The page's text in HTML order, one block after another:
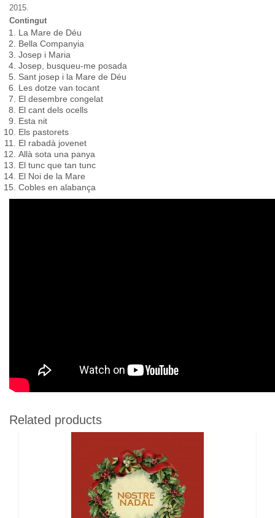
2015.
Contingut
La Mare de Déu
Bella Companyia
Josep i Maria
Josep, busqueu-me posada
Sant josep i la Mare de Déu
Les dotze van tocant
El desembre congelat
El cant dels ocells
Esta nit
Els pastorets
El rabadà jovenet
Allà sota una panya
El tunc que tan tunc
El Noi de la Mare
Cobles en alabança
Related products